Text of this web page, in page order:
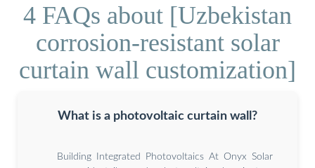
4 FAQs about [Uzbekistan
corrosion-resistant solar
curtain wall customization]
What is a photovoltaic curtain wall?
Building Integrated Photovoltaics At Onyx Solar